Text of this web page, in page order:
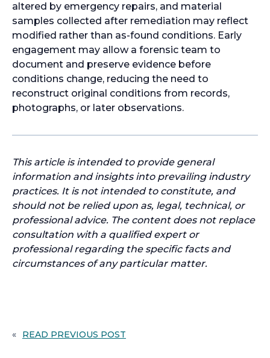
altered by emergency repairs, and material
samples collected after remediation may reflect
modified rather than as-found conditions. Early
engagement may allow a forensic team to
document and preserve evidence before
conditions change, reducing the need to
reconstruct original conditions from records,
photographs, or later observations.
This article is intended to provide general
information and insights into prevailing industry
practices. It is not intended to constitute, and
should not be relied upon as, legal, technical, or
professional advice. The content does not replace
consultation with a qualified expert or
professional regarding the specific facts and
circumstances of any particular matter.
« READ PREVIOUS POST